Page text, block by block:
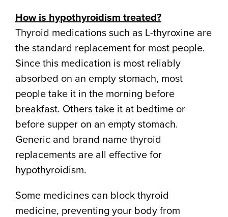
How is hypothyroidism treated?
Thyroid medications such as L-thyroxine are
the standard replacement for most people.
Since this medication is most reliably
absorbed on an empty stomach, most
people take it in the morning before
breakfast. Others take it at bedtime or
before supper on an empty stomach.
Generic and brand name thyroid
replacements are all effective for
hypothyroidism.
Some medicines can block thyroid
medicine, preventing your body from